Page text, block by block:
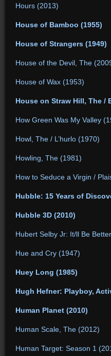
Hours (2013)
House of Bamboo (1955)
House of Strangers (1949)
House of the Devil, The
House of Wax (1953)
House on Straw Hill, The /
How Green Was My Valley
Howl, The / L’hurlo (1970)
Howling, The (1981)
How to Seduce a Virgin /
Hubble: 15 Years of
Hubble 3D (2010)
Hubert Selby Jr: It/ll Be
Hue and Cry (1947)
Huey Long (1985)
Hugh Hefner: Playboy,
Human Planet (2010)
Human Scale, The (2012)
Human Target: Season 1